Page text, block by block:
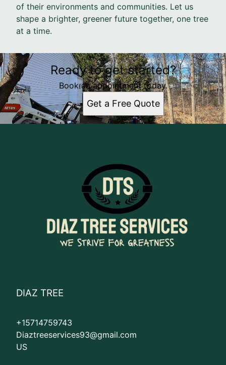
of their environments and communities. Let us
shape a brighter, greener future together, one tree
at a time.
Ready to get started?
Book an appointment today.
Get a Free Quote
DIAZ TREE
+15714759743
Diaztreeservices93@gmail.com
US